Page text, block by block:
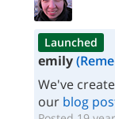
Launched
emily
We've
our blog